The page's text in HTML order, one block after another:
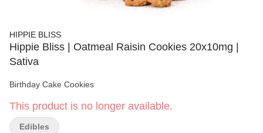
HIPPIE BLISS
Hippie Bliss | Oatmeal Raisin Cookies 20x10mg |
Sativa
Birthday Cake Cookies
This product is no longer available.
Edibles